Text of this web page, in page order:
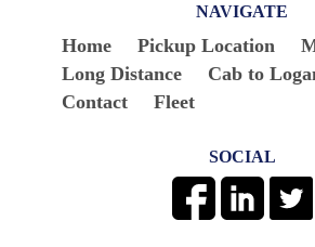
NAVIGATE
Home Pickup Location
Long Distance
Cab to
Contact
Fleet
SOCIAL